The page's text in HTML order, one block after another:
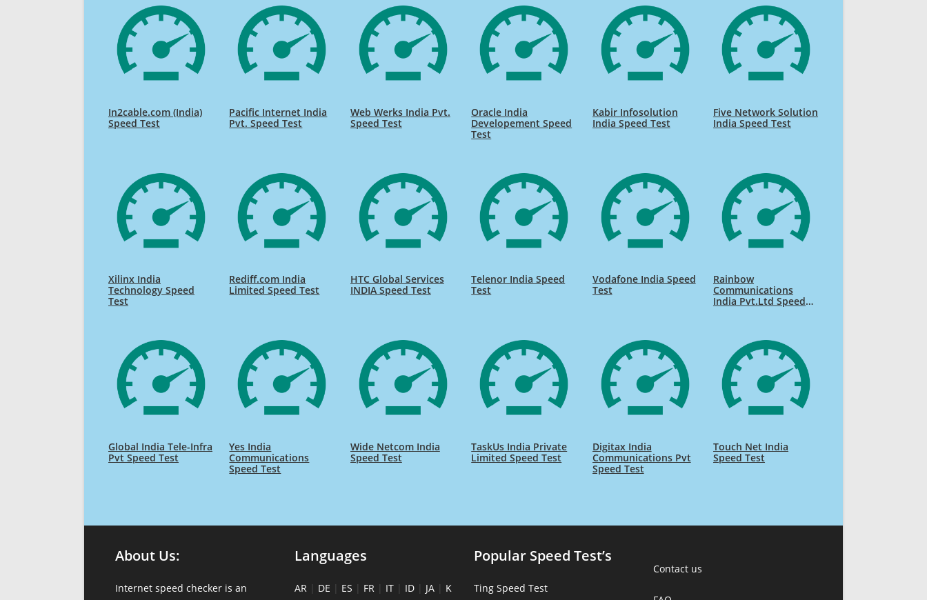
In2cable.com (India)
Speed Test
Pacific Internet India
Pvt. Speed Test
Web Werks India Pvt.
Speed Test
Oracle India
Developement Speed
Test
Kabir Infosolution
India Speed Test
Five Network Solution
India Speed Test
Xilinx India
Technology Speed
Test
Rediff.com India
Limited Speed Test
HTC Global Services
INDIA Speed Test
Telenor India Speed
Test
Vodafone India Speed
Test
Rainbow
Communications
India Pvt.Ltd Speed
Global India Tele-Infra
Pvt Speed Test
Yes India
Communications
Speed Test
Wide Netcom India
Speed Test
TaskUs India Private
Limited Speed Test
Digitax India
Communications Pvt
Speed Test
Touch Net India
Speed Test
About Us:
Internet speed checker is an
Languages
AR | DE | ES | FR | IT | ID | JA | K
Popular Speed Test’s
Ting Speed Test
Contact us